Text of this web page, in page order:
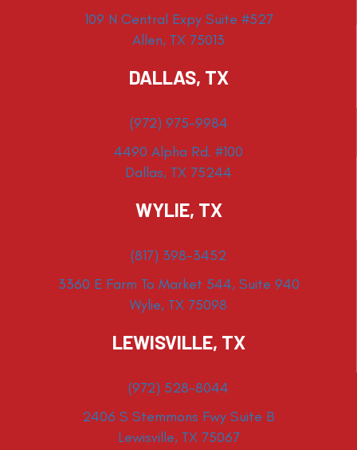
109 N Central Expy Suite #527
Allen, TX 75013
DALLAS, TX
(972) 975-9984
4490 Alpha Rd. #100
Dallas, TX 75244
WYLIE, TX
(817) 398-3452
3360 E Farm To Market 544, Suite 940
Wylie, TX 75098
LEWISVILLE, TX
(972) 528-8044
2406 S Stemmons Fwy Suite B
Lewisville, TX 75067